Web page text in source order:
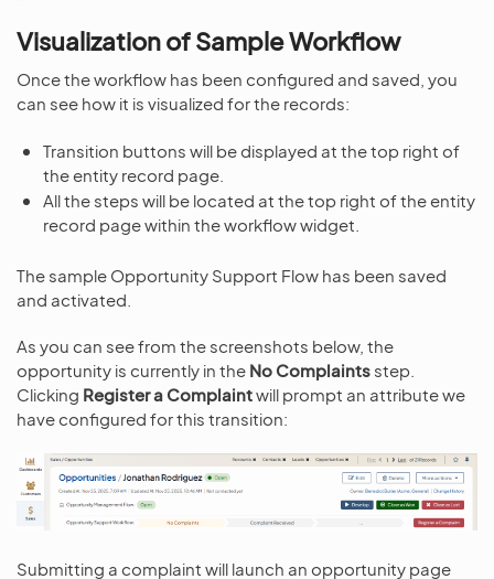
Visualization of Sample Workflow
Once the workflow has been configured and saved, you
can see how it is visualized for the records:
Transition buttons will be displayed at the top right of
the entity record page.
All the steps will be located at the top right of the entity
record page within the workflow widget.
The sample Opportunity Support Flow has been saved
and activated.
As you can see from the screenshots below, the
opportunity is currently in the No Complaints step.
Clicking Register a Complaintwill prompt an attribute we
have configured for this transition:
Submitting a complaint will launch an opportunity page